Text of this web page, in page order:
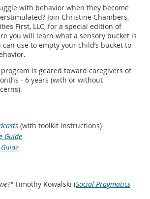
with behavior when they become
Join Christine Chambers,
First, LLC, for a special edition of
you will learn what a sensory bucket is
use to empty your child’s bucket to
is geared toward caregivers of
- 6 years (with or without
(with toolkit instructions)
Guide
Timothy Kowalski (Social Pragmatics